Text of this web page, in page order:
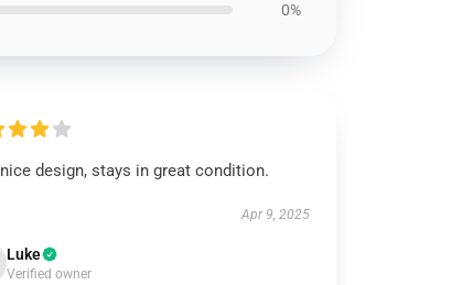
0%
design, stays in great condition.
Apr 9, 2025
Luke
Verified owner